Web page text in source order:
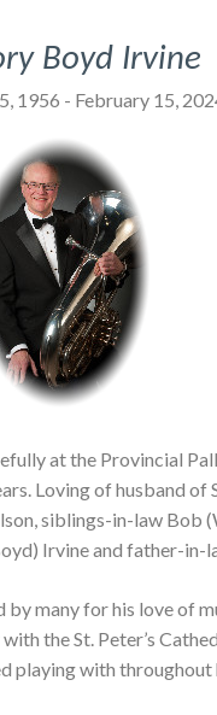
Boyd Irvine
1956 - February 15,
at the Provincial
Loving of husband
siblings-in-law Bob
Irvine and father-in-
many for his love of
the St. Peter’s
playing with throughout